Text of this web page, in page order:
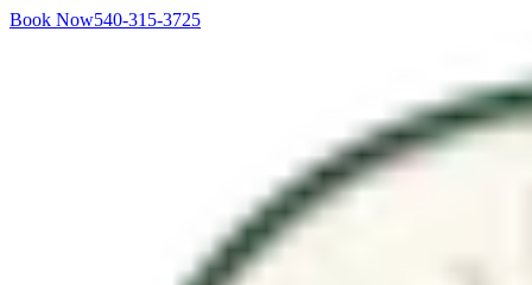
Book Now540-315-3725